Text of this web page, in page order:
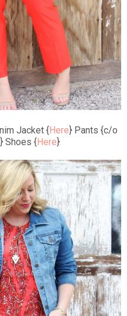
Jacket {Here} Pants {c/o
} Shoes {Here}